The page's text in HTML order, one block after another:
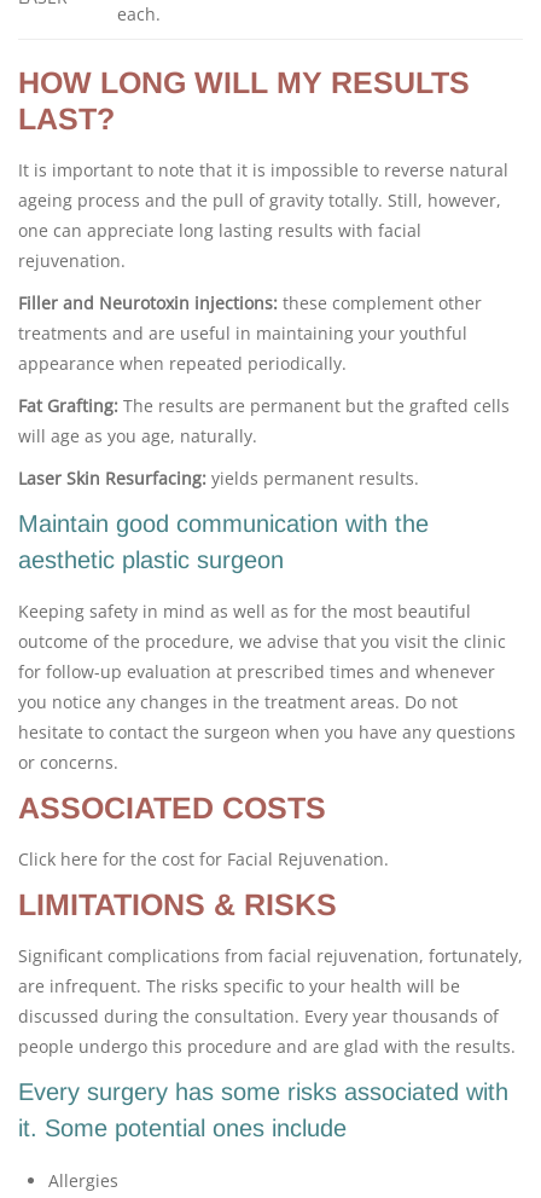
each.
HOW LONG WILL MY RESULTS
LAST?
It is important to note that it is impossible to reverse natural
ageing process and the pull of gravity totally. Still, however,
one can appreciate long lasting results with facial
rejuvenation.
Filler and Neurotoxin injections: these complement other
treatments and are useful in maintaining your youthful
appearance when repeated periodically.
Fat Grafting: The results are permanent but the grafted cells
will age as you age, naturally.
Laser Skin Resurfacing: yields permanent results.
Maintain good communication with the
aesthetic plastic surgeon
Keeping safety in mind as well as for the most beautiful
outcome of the procedure, we advise that you visit the clinic
for follow-up evaluation at prescribed times and whenever
you notice any changes in the treatment areas. Do not
hesitate to contact the surgeon when you have any questions
or concerns.
ASSOCIATED COSTS
Click here for the cost for Facial Rejuvenation.
LIMITATIONS & RISKS
Significant complications from facial rejuvenation, fortunately,
are infrequent. The risks specific to your health will be
discussed during the consultation. Every year thousands of
people undergo this procedure and are glad with the results.
Every surgery has some risks associated with
it. Some potential ones include
Allergies